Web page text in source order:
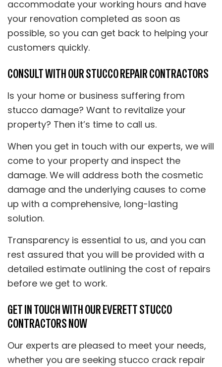
accommodate your working hours and have
your renovation completed as soon as
possible, so you can get back to helping your
customers quickly.
CONSULT WITH OUR STUCCO REPAIR CONTRACTORS
Is your home or business suffering from
stucco damage? Want to revitalize your
property? Then it’s time to call us.
When you get in touch with our experts, we will
come to your property and inspect the
damage. We will address both the cosmetic
damage and the underlying causes to come
up with a comprehensive, long-lasting
solution.
Transparency is essential to us, and you can
rest assured that you will be provided with a
detailed estimate outlining the cost of repairs
before we get to work.
GET IN TOUCH WITH OUR EVERETT STUCCO
CONTRACTORS NOW
Our experts are pleased to meet your needs,
whether you are seeking stucco crack repair